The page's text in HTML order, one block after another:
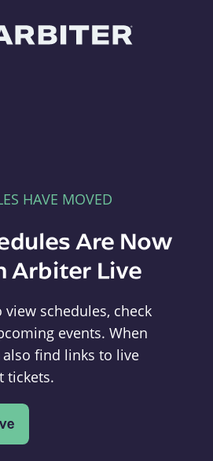
HAVE MOVED
Are Now
Arbiter Live
view schedules, check
events. When
find links to live
tickets.